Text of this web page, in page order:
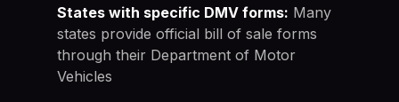
States with specific DMV forms: Many
states provide official bill of sale forms
through their Department of Motor
Vehicles